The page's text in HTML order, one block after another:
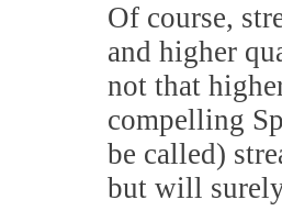
Of course,
and higher
not that
compelling
be called)
but will